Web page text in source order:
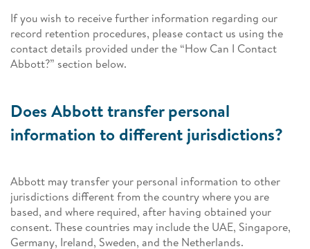
If you wish to receive further information regarding our
record retention procedures, please contact us using the
contact details provided under the “How Can I Contact
Abbott?” section below.
Does Abbott transfer personal
information to different jurisdictions?
Abbott may transfer your personal information to other
jurisdictions different from the country where you are
based, and where required, after having obtained your
consent. These countries may include the UAE, Singapore,
Germany, Ireland, Sweden, and the Netherlands.